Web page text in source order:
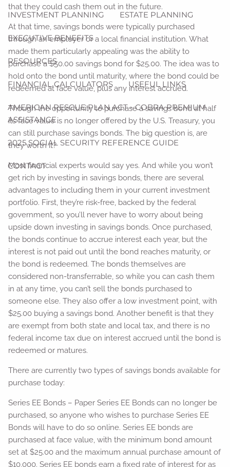
INVESTMENT PLANNING ESTATE PLANNING
EXECUTIVE BENEFITS
RESOURCES
FINANCIAL CALCULATORS USEFUL LINKS
AMERICAN RESCUE PLAN ACT - COBRA PREMIUM
ASSISTANCE
2025 SOCIAL SECURITY REFERENCE GUIDE
CONTACT
that they could cash them out in the future.
At that time, savings bonds were typically purchased
through an employer or a local financial institution. What
made them particularly appealing was the ability to
purchase a $50.00 savings bond for $25.00. The idea was to
hold onto the bond until maturity, where the bond could be
redeemed at face value, plus any interest accrued.
Though the opportunity to purchase a savings bond at half
its face value is no longer offered by the U.S. Treasury, you
can still purchase savings bonds. The big question is, are
they worth it?
Most financial experts would say yes. And while you won’t
get rich by investing in savings bonds, there are several
advantages to including them in your current investment
portfolio. First, they’re risk-free, backed by the federal
government, so you’ll never have to worry about being
upside down investing in savings bonds. Once purchased,
the bonds continue to accrue interest each year, but the
interest is not paid out until the bond reaches maturity, or
the bond is redeemed. The bonds themselves are
considered non-transferrable, so while you can cash them
in at any time, you can’t sell the bonds purchased to
someone else. They also offer a low investment point, with
$25.00 buying a savings bond. Another benefit is that they
are exempt from both state and local tax, and there is no
federal income tax due on interest accrued until the bond is
redeemed or matures.
There are currently two types of savings bonds available for
purchase today:
Series EE Bonds – Paper Series EE Bonds can no longer be
purchased, so anyone who wishes to purchase Series EE
Bonds will have to do so online. Series EE bonds are
purchased at face value, with the minimum bond amount
set at $25.00 and the maximum annual purchase amount of
$10,000. Series EE bonds earn a fixed rate of interest for as